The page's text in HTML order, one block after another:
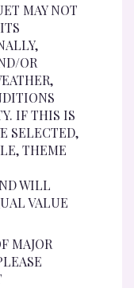
MAY NOT
OR
IF THIS IS
SELECTED,
THEME
WILL
VALUE
MAJOR